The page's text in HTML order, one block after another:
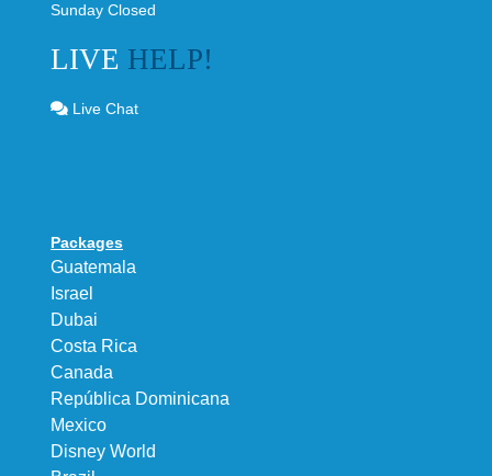
Sunday Closed
LIVE HELP!
Live Chat
Packages
Guatemala
Israel
Dubai
Costa Rica
Canada
República Dominicana
Mexico
Disney World